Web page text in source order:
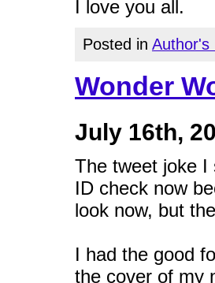
I love you all.
Posted in Author's
Wonder
July 16th,
The tweet joke I
ID check now
look now, but
I had the good
the cover of my